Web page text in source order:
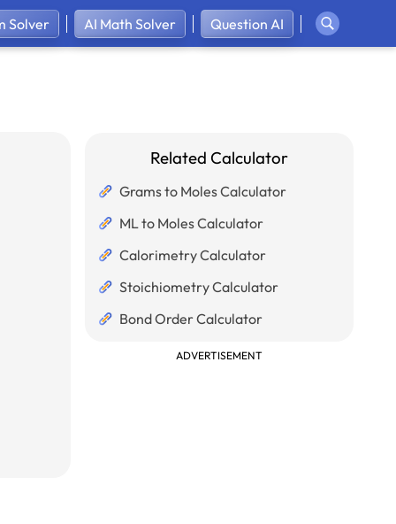
Solver AI Math Solver Question AI
Related Calculator
Grams to Moles Calculator
ML to Moles Calculator
Calorimetry Calculator
Stoichiometry Calculator
Bond Order Calculator
ADVERTISEMENT